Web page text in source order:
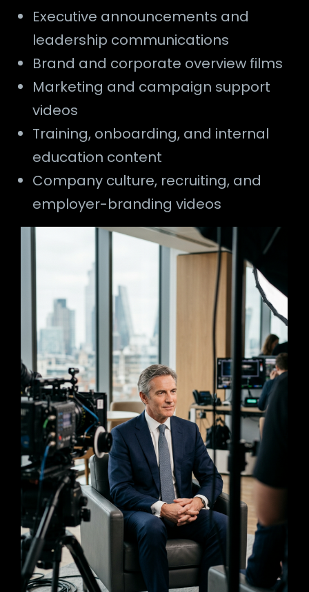
Executive announcements and
leadership communications
Brand and corporate overview films
Marketing and campaign support
videos
Training, onboarding, and internal
education content
Company culture, recruiting, and
employer-branding videos